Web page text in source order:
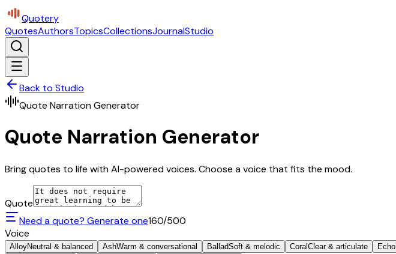
Quotery
QuotesAuthorsTopicsCollectionsJournalStudio
Back to Studio
Quote Narration Generator
Quote Narration Generator
Bring quotes to life with AI-powered voices. Choose a voice that fits the mood.
Quote
Need a quote? Generate one160/500
Voice
AlloyNeutral & balanced AshWarm & conversational BalladSoft & melodic Coral Clear & articulate Echo